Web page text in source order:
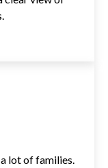
lot of families.